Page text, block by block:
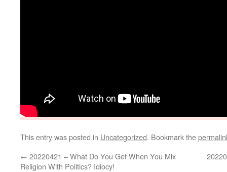
This entry was posted in Uncategorized. Bookmark the
← 20220421 – What Do You Get When You Mix
Religion With Politics? Idiocy!